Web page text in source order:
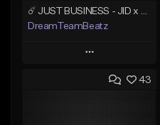
DreamTeamBeatz
Play
Add to Queue 43